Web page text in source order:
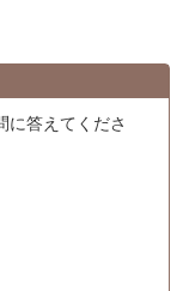
に答えてくださ